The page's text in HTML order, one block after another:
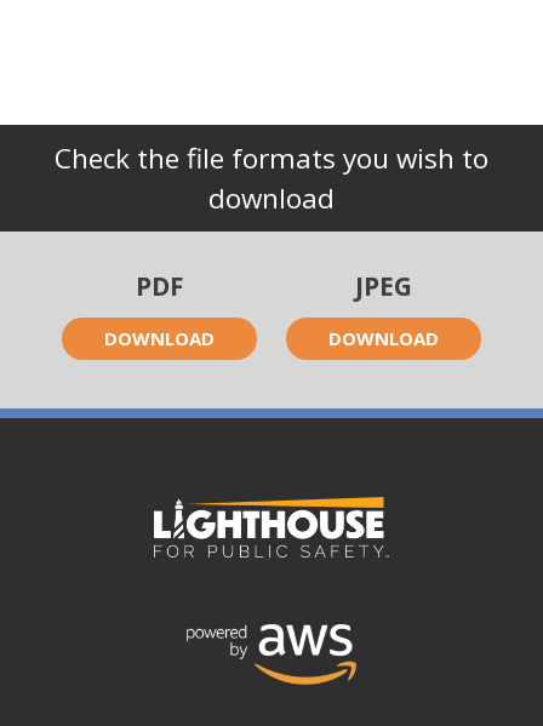
Check the file formats you wish to
download
PDF
DOWNLOAD
JPEG
DOWNLOAD